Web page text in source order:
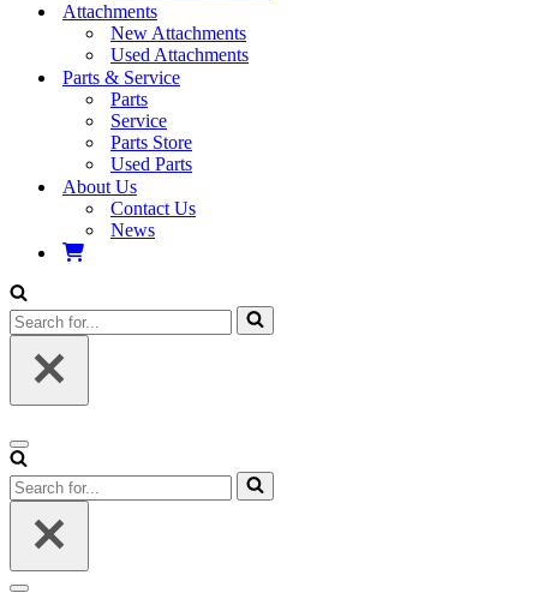
Attachments
New Attachments
Used Attachments
Parts & Service
Parts
Service
Parts Store
Used Parts
About Us
Contact Us
News
Search
for...
Navigation
Menu
Search
for...
Navigation